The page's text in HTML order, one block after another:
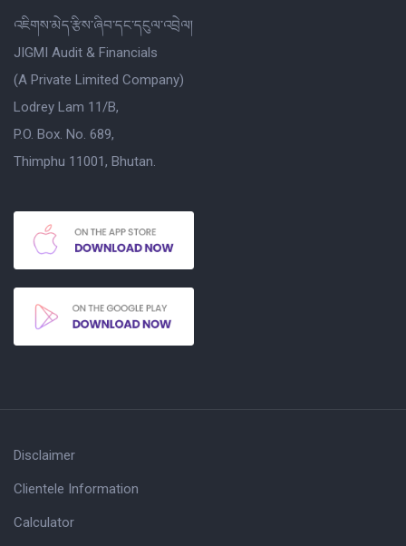
འཇིགས་མེད་རྩིས་ཞིབ་དང་དངུལ་འབྲེལ།
JIGMI Audit & Financials
(A Private Limited Company)
Lodrey Lam 11/B,
P.O. Box. No. 689,
Thimphu 11001, Bhutan.
Disclaimer
Clientele Information
Calculator